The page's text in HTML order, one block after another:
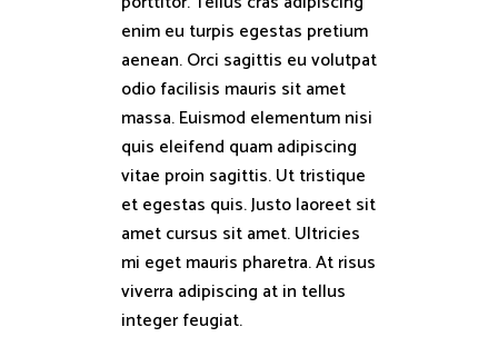
enim eu turpis egestas pretium
aenean. Orci sagittis eu volutpat
odio facilisis mauris sit amet
massa. Euismod elementum nisi
quis eleifend quam adipiscing
vitae proin sagittis. Ut tristique
et egestas quis. Justo laoreet sit
amet cursus sit amet. Ultricies
mi eget mauris pharetra. At risus
viverra adipiscing at in tellus
integer feugiat.